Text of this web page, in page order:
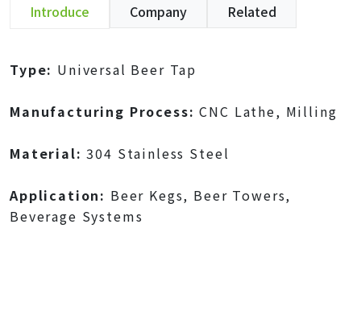
Introduce Company Related
Type: Universal Beer Tap
Manufacturing Process: CNC Lathe, Milling
Material: 304 Stainless Steel
Application: Beer Kegs, Beer Towers,
Beverage Systems